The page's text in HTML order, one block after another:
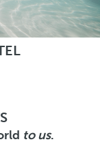
to us.